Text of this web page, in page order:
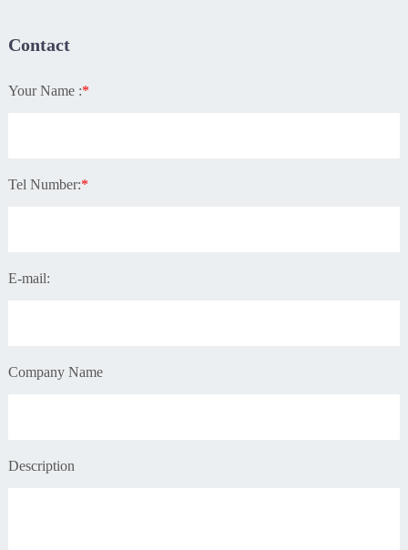
Contact
Your Name :*
Tel Number:*
E-mail:
Company Name
Description